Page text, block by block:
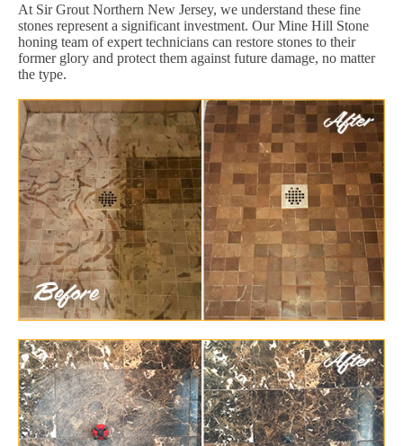
At Sir Grout Northern New Jersey, we understand these fine
stones represent a significant investment. Our Mine Hill Stone
honing team of expert technicians can restore stones to their
former glory and protect them against future damage, no matter
the type.